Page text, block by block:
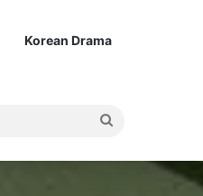
Korean Drama